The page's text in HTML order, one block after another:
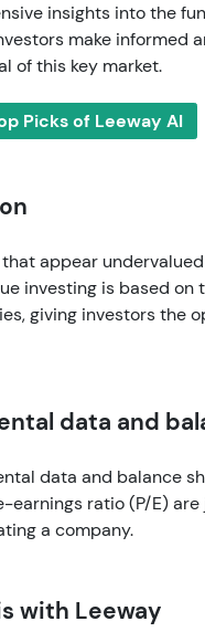
insights into the
make informed
of this key market.
Picks of Leeway AI
appear
investing is based
giving investors the
data and
data and balance
ratio (P/E)
a company.
with Leeway